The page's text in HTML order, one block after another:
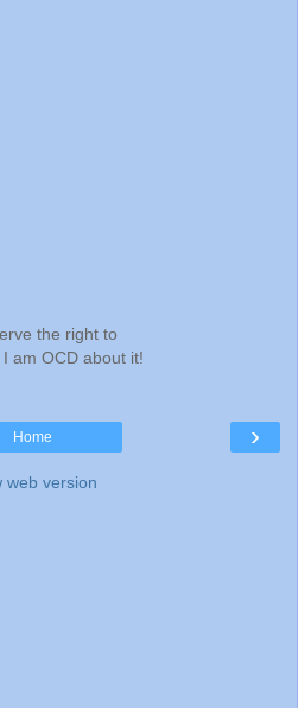
the right to
am OCD about it!
›
Home
web version